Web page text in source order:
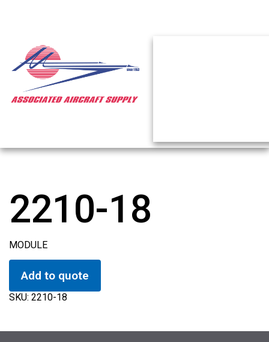
2210-18
MODULE
Add to quote
SKU: 2210-18